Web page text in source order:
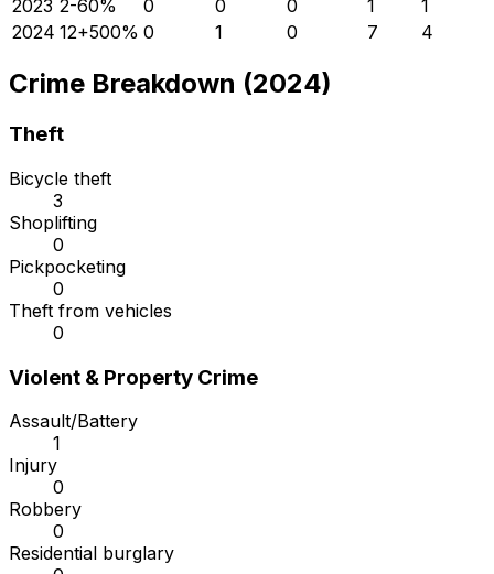
2023 2-60% 0 0 0 1
1
2024 12+500% 0 1 0 7 4
Crime Breakdown (2024)
Theft
Bicycle theft
3
Shoplifting
0
Pickpocketing
0
Theft from vehicles
0
Violent & Property Crime
Assault/Battery
1
Injury
0
Robbery
0
Residential burglary